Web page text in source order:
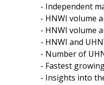
- Independent
- HNWI volume
- HNWI volume
- HNWI and
- Number of
- Fastest
- Insights into